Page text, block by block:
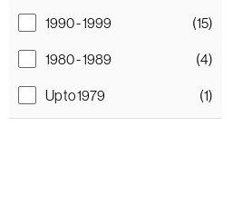
1990 - 1999
(15)
1980 - 1989
(4)
Up to 1979
(1)